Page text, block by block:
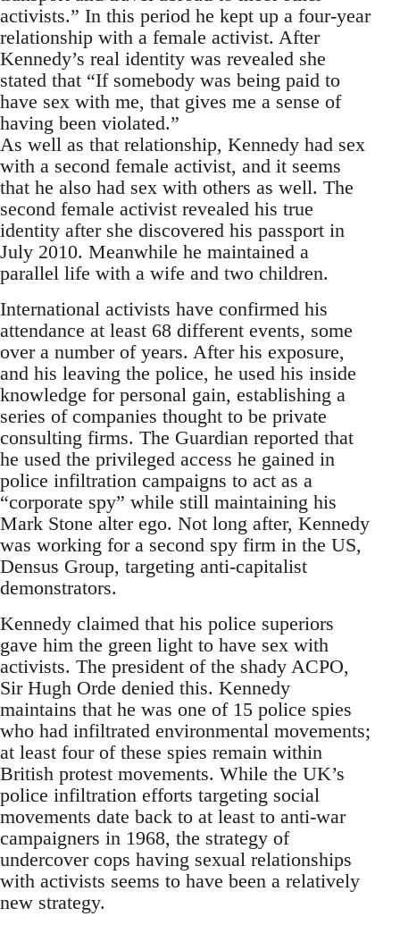
activists.” In this period he kept up a four-year
relationship with a female activist. After
Kennedy’s real identity was revealed she
stated that “If somebody was being paid to
have sex with me, that gives me a sense of
having been violated.”
As well as that relationship, Kennedy had sex
with a second female activist, and it seems
that he also had sex with others as well. The
second female activist revealed his true
identity after she discovered his passport in
July 2010. Meanwhile he maintained a
parallel life with a wife and two children.
International activists have confirmed his
attendance at least 68 different events, some
over a number of years. After his exposure,
and his leaving the police, he used his inside
knowledge for personal gain, establishing a
series of companies thought to be private
consulting firms. The Guardian reported that
he used the privileged access he gained in
police infiltration campaigns to act as a
“corporate spy” while still maintaining his
Mark Stone alter ego. Not long after, Kennedy
was working for a second spy firm in the US,
Densus Group, targeting anti-capitalist
demonstrators.
Kennedy claimed that his police superiors
gave him the green light to have sex with
activists. The president of the shady ACPO,
Sir Hugh Orde denied this. Kennedy
maintains that he was one of 15 police spies
who had infiltrated environmental movements;
at least four of these spies remain within
British protest movements. While the UK’s
police infiltration efforts targeting social
movements date back to at least to anti-war
campaigners in 1968, the strategy of
undercover cops having sexual relationships
with activists seems to have been a relatively
new strategy.